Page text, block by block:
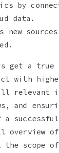
by
data.
new
get a true
with
relevant
and
successful
overview
the scope of